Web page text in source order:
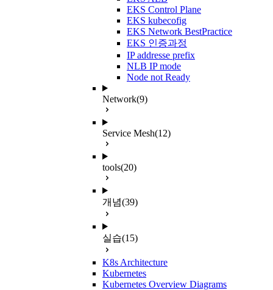
EKS Control Plane
EKS kubecofig
EKS Network BestPractice
EKS 인증과정
IP addresse prefix
NLB IP mode
Node not Ready
Network(9)
Service Mesh(12)
tools(20)
개념(39)
실습(15)
K8s Architecture
Kubernetes
Kubernetes Overview Diagrams